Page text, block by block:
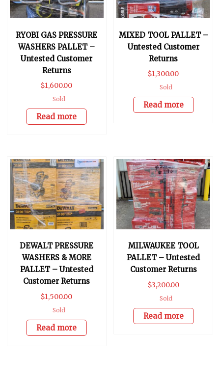
RYOBI GAS PRESSURE
WASHERS PALLET –
Untested Customer
Returns
$1,600.00
Sold
Read more
MIXED TOOL PALLET –
Untested Customer
Returns
$1,300.00
Sold
Read more
DEWALT PRESSURE
WASHERS & MORE
PALLET – Untested
Customer Returns
$1,500.00
Sold
Read more
MILWAUKEE TOOL
PALLET – Untested
Customer Returns
$3,200.00
Sold
Read more